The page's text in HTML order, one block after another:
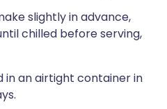
slightly in advance,
chilled before serving,
in an airtight container in